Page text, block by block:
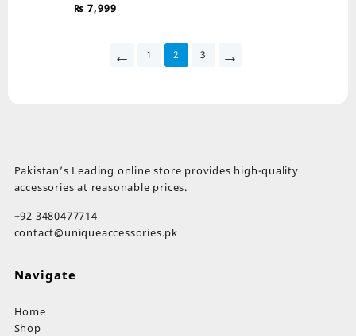
₨ 7,999
← 1 2 3 →
Pakistan’s Leading online store provides high-quality
accessories at reasonable prices.
+92 3480477714
contact@uniqueaccessories.pk
Navigate
Home
Shop